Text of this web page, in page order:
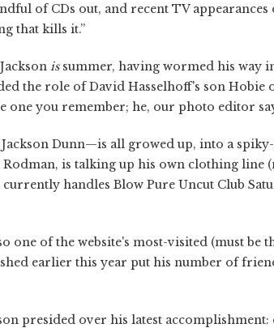
of CDs out, and recent TV appearances
that kills it.”
issummer, having wormed his way
the role of David Hasselhoff's son Hobie
one you remember; he, our photo editor
Dunn—is all growed up, into a
is talking up his own clothing line
handles Blow Pure Uncut Club
one of the website's most-visited (must be
earlier this year put his number of
presided over his latest